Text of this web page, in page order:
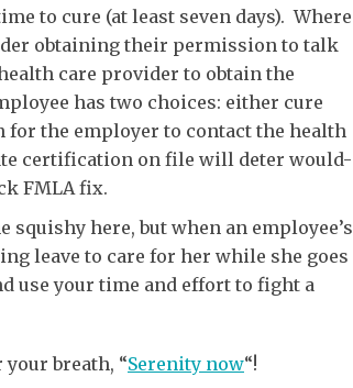
to cure (at least seven days). Where
obtaining their permission to talk
care provider to obtain the
has two choices: either cure
the employer to contact the health
certification on file will deter would-
FMLA fix.
here, but when an employee’s
leave to care for her while she goes
use your time and effort to fight a
breath, “Serenity now“!